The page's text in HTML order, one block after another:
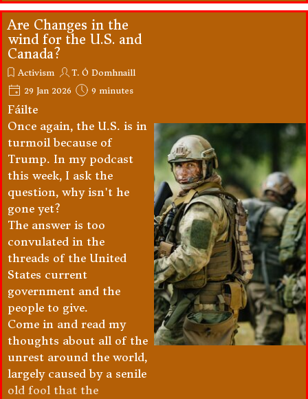
Are Changes in the
wind for the U.S. and
Canada?
Activism
T. Ó Domhnaill
29 Jan 2026
9 minutes
Fáilte
Once again, the U.S. is in
turmoil because of
Trump. In my podcast
this week, I ask the
question, why isn't he
gone yet?
The answer is too
convulated in the
threads of the United
States current
government and the
people to give.
Come in and read my
thoughts about all of the
unrest around the world,
largely caused by a senile
old fool that the